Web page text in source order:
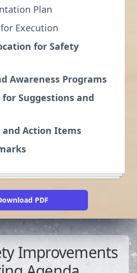
Plan
Execution
for Safety
Awareness Programs
for Suggestions and
and Action Items
PDF
Improvements